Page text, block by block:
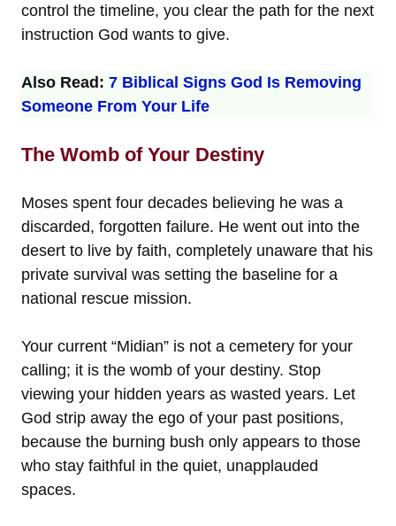
control the timeline, you clear the path for the next
instruction God wants to give.
Also Read: 7 Biblical Signs God Is Removing
Someone From Your Life
The Womb of Your Destiny
Moses spent four decades believing he was a
discarded, forgotten failure. He went out into the
desert to live by faith, completely unaware that his
private survival was setting the baseline for a
national rescue mission.
Your current “Midian” is not a cemetery for your
calling; it is the womb of your destiny. Stop
viewing your hidden years as wasted years. Let
God strip away the ego of your past positions,
because the burning bush only appears to those
who stay faithful in the quiet, unapplauded
spaces.